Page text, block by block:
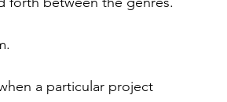
a particular project